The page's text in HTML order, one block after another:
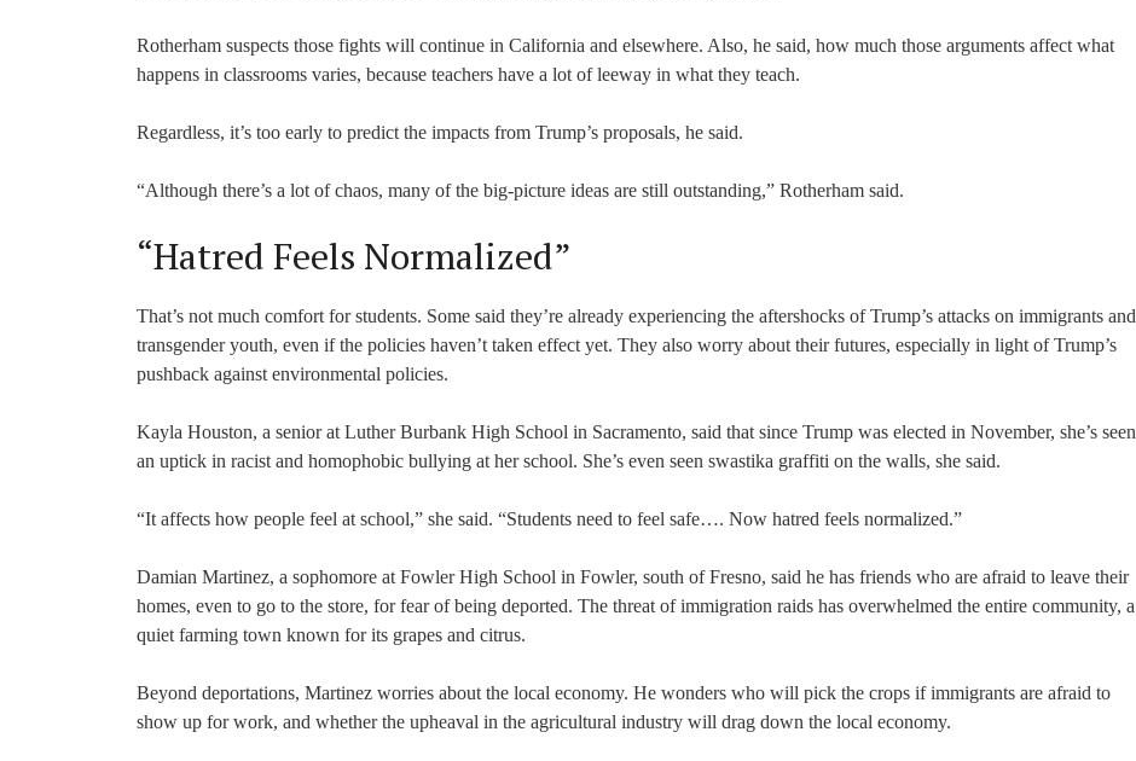
Rotherham suspects those fights will continue in California and elsewhere. Also, he said, how much those arguments affect what
happens in classrooms varies, because teachers have a lot of leeway in what they teach.
Regardless, it’s too early to predict the impacts from Trump’s proposals, he said.
“Although there’s a lot of chaos, many of the big-picture ideas are still outstanding,” Rotherham said.
“Hatred Feels Normalized”
That’s not much comfort for students. Some said they’re already experiencing the aftershocks of Trump’s attacks on immigrants and
transgender youth, even if the policies haven’t taken effect yet. They also worry about their futures, especially in light of Trump’s
pushback against environmental policies.
Kayla Houston, a senior at Luther Burbank High School in Sacramento, said that since Trump was elected in November, she’s seen
an uptick in racist and homophobic bullying at her school. She’s even seen swastika graffiti on the walls, she said.
“It affects how people feel at school,” she said. “Students need to feel safe…. Now hatred feels normalized.”
Damian Martinez, a sophomore at Fowler High School in Fowler, south of Fresno, said he has friends who are afraid to leave their
homes, even to go to the store, for fear of being deported. The threat of immigration raids has overwhelmed the entire community, a
quiet farming town known for its grapes and citrus.
Beyond deportations, Martinez worries about the local economy. He wonders who will pick the crops if immigrants are afraid to
show up for work, and whether the upheaval in the agricultural industry will drag down the local economy.